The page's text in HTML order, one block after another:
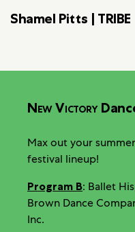
Shamel Pitts | TRIBE
New Victory
Max out your
festival lineup!
Program B: Ballet
Brown Dance
Inc.